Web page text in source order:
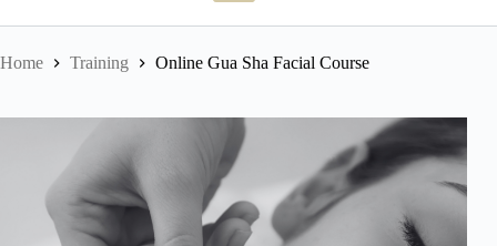
Home Training Online Gua Sha Facial Course